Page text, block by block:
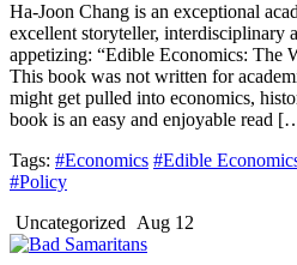
Ha-Joon Chang is an exceptional
excellent storyteller, interdisciplinary
appetizing: “Edible Economics: The
This book was not written for
might get pulled into economics,
book is an easy and enjoyable read
Tags: #Economics #Edible
#Policy
Uncategorized
Aug 12